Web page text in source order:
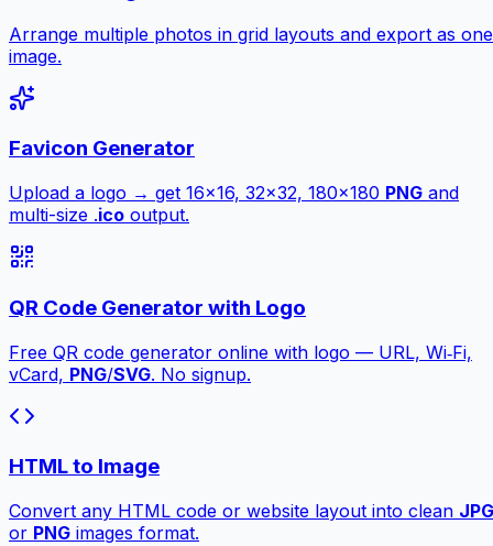
Arrange multiple photos in grid layouts and export as one
image.
Favicon Generator
Upload a logo → get 16×16, 32×32, 180×180 PNG and
multi-size .ico output.
QR Code Generator with Logo
Free QR code generator online with logo — URL, Wi‑Fi,
vCard, PNG/SVG. No signup.
HTML to Image
Convert any HTML code or website layout into clean JPG
or PNG images format.